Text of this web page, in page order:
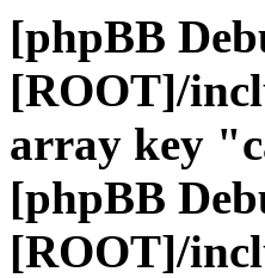
[phpBB
[ROOT]/
array key
[phpBB
[ROOT]/